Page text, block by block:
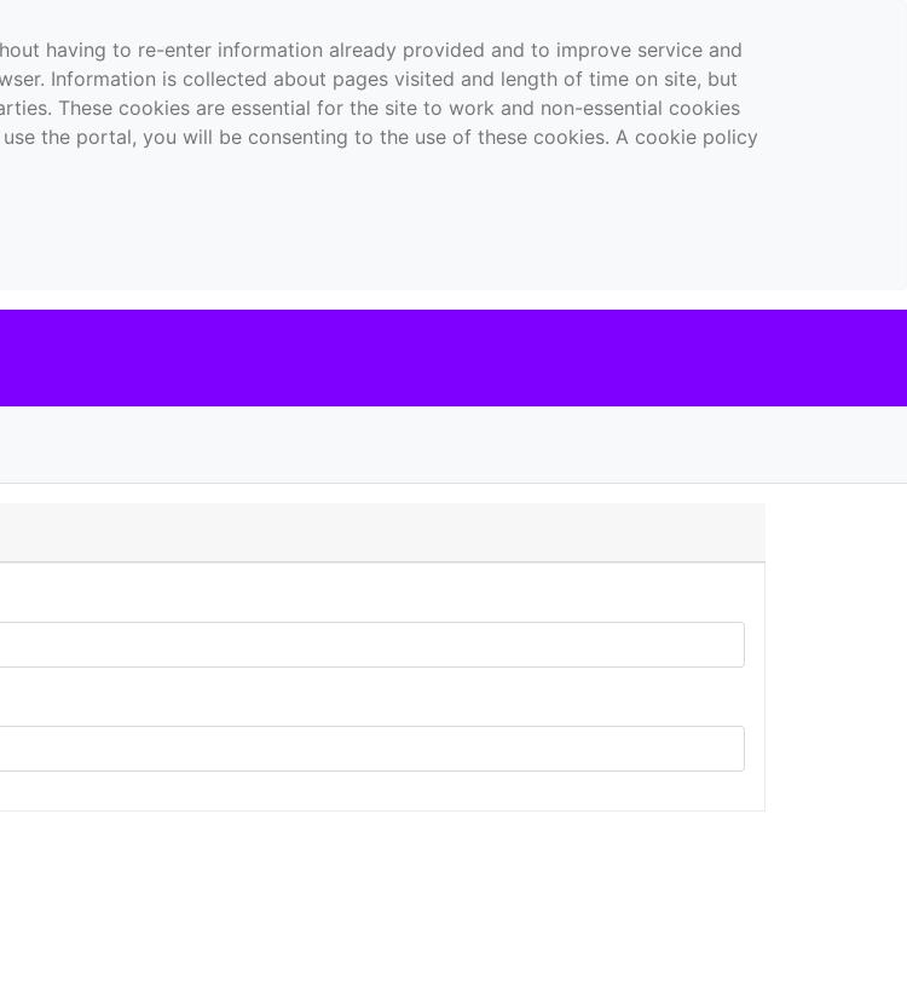
having to re-enter information already provided and to improve service and
Information is collected about pages visited and length of time on site, but
These cookies are essential for the site to work and non-essential cookies
the portal, you will be consenting to the use of these cookies. A cookie policy